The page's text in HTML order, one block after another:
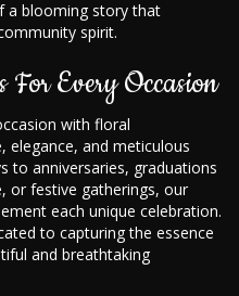
a blooming story that
spirit.
For Every Occasion
with floral
elegance, and meticulous
to anniversaries, graduations
or festive gatherings, our
each unique celebration.
to capturing the essence
and breathtaking